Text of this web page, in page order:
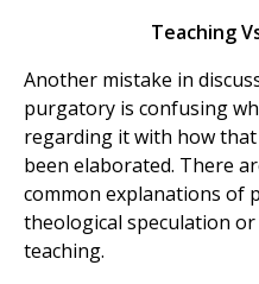
Teaching
Another mistake in
purgatory is confusing
regarding it with how
been elaborated. There
common explanations of
theological speculation
teaching.